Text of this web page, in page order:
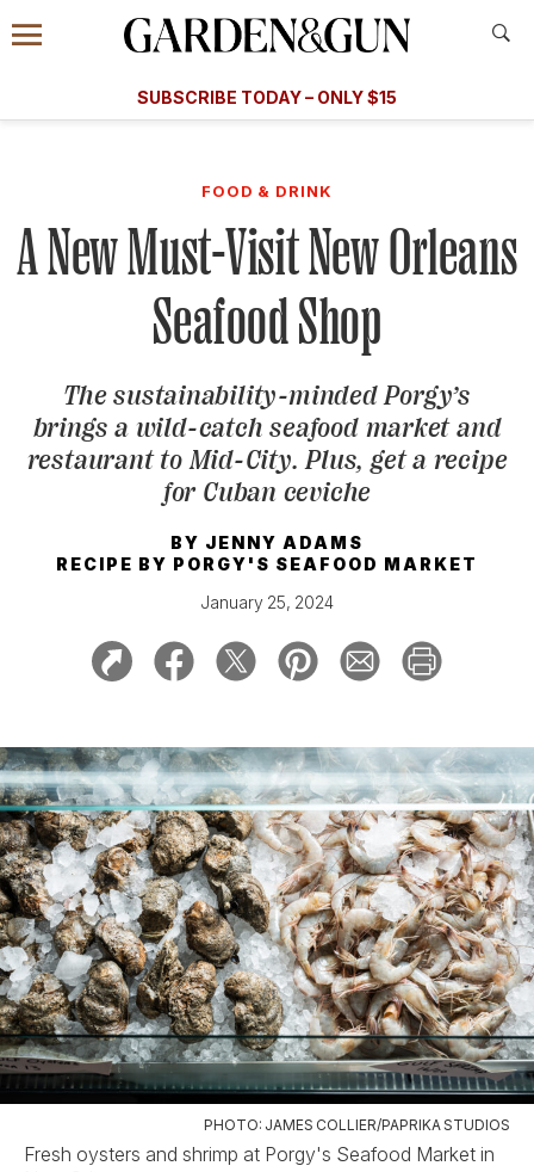
Information
Menu
​​SUBSCRIBE TODAY – ONLY $15
Subscribe
GET A SUBSCRIPTION
GIVE A GIFT
MANAGE YOUR SUBSCRIPTION
KEEP UP WITH
FOOD & DRINK
A New Must-Visit New Orleans
Seafood Shop
The sustainability-minded Porgy’s
brings a wild-catch seafood market and
restaurant to Mid-City. Plus, get a recipe
for Cuban ceviche
BY JENNY ADAMS
RECIPE BY PORGY'S SEAFOOD MARKET
January 25, 2024
PHOTO: JAMES COLLIER/PAPRIKA STUDIOS
Fresh oysters and shrimp at Porgy's Seafood Market in
A Special Introductory Offer
SUBSCRIBE TODAY